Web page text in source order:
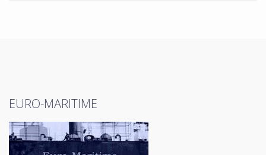
EURO-MARITIME